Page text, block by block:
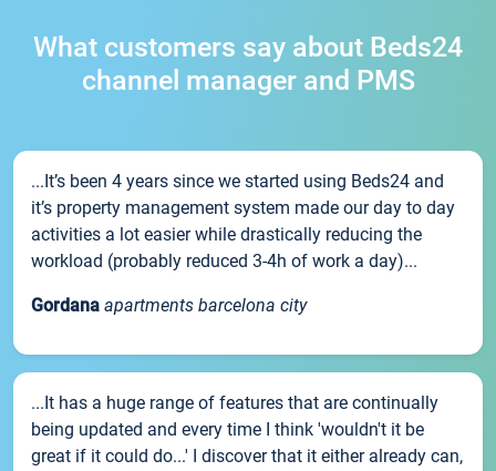
What customers say about Beds24
channel manager and PMS
...It’s been 4 years since we started using Beds24 and
it’s property management system made our day to day
activities a lot easier while drastically reducing the
workload (probably reduced 3-4h of work a day)...
Gordana apartments barcelona city
...It has a huge range of features that are continually
being updated and every time I think 'wouldn't it be
great if it could do...' I discover that it either already can,